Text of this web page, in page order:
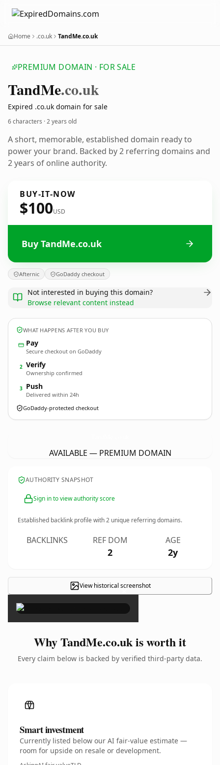
Home .co.uk TandMe.co.uk
PREMIUM DOMAIN · FOR SALE
TandMe.co.uk
Expired .co.uk domain for sale
6 characters ·2 years old
A short, memorable, established domain ready to
power your brand. Backed by 2 referring domains and
2 years of online authority.
BUY-IT-NOW
$100USD
Buy TandMe.co.uk
Afternic GoDaddy checkout
Not interested in buying this domain?
Browse relevant content instead
WHAT HAPPENS AFTER YOU BUY
Pay
Secure checkout on GoDaddy
2 Verify
Ownership confirmed
3 Push
Delivered within 24h
GoDaddy-protected checkout
AVAILABLE — PREMIUM DOMAIN
AUTHORITY SNAPSHOT
Sign in to view authority score
Established backlink profile with2 unique referring domains.
BACKLINKS REF DOM
2
AGE
2y
View historical screenshot
×
Why TandMe.co.uk is worth it
Every claim below is backed by verified third-party data.
Smart investment
Currently listed below our AI fair-value estimate —
room for upside on resale or development.